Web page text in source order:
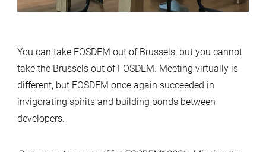
You can take FOSDEM out of Brussels, but you cannot
take the Brussels out of FOSDEM. Meeting virtually is
different, but FOSDEM once again succeeded in
invigorating spirits and building bonds between
developers.